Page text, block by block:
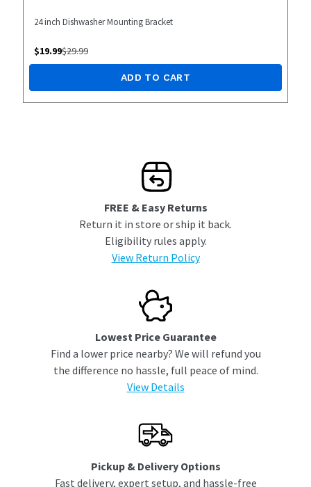
24 inch Dishwasher Mounting Bracket
$19.99$29.99
ADD TO CART
FREE & Easy Returns
Return it in store or ship it back.
Eligibility rules apply.
View Return Policy
Lowest Price Guarantee
Find a lower price nearby? We will refund you
the difference no hassle, full peace of mind.
View Details
Pickup & Delivery Options
Fast delivery, expert setup, and hassle-free